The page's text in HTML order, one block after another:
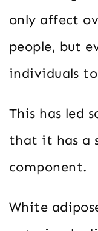
only affect
people, but
individuals
This has led
that it has a
component.
White